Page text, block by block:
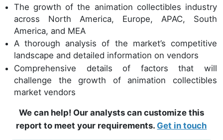
The growth of the animation collectibles industry
across North America, Europe, APAC, South
America, and MEA
A thorough analysis of the market’s competitive
landscape and detailed information on vendors
Comprehensive details of factors that will
challenge the growth of animation collectibles
market vendors
We can help! Our analysts can customize this
report to meet your requirements. Get in touch